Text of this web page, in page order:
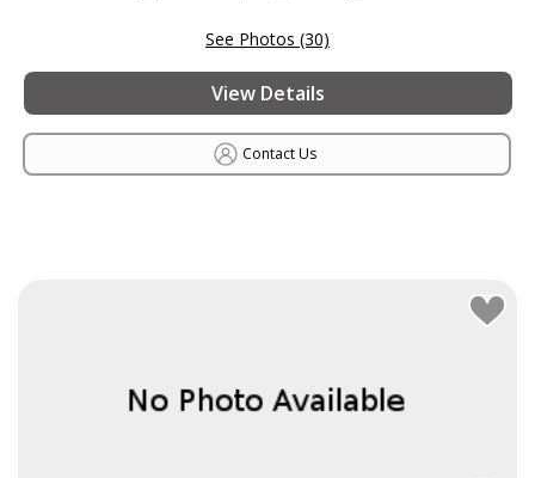
See Photos (30)
View Details
Contact Us